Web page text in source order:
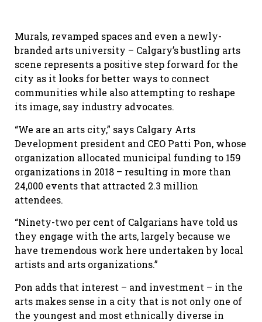
Murals, revamped spaces and even a newly-
branded arts university – Calgary’s bustling arts
scene represents a positive step forward for the
city as it looks for better ways to connect
communities while also attempting to reshape
its image, say industry advocates.
“We are an arts city,” says Calgary Arts
Development president and CEO Patti Pon, whose
organization allocated municipal funding to 159
organizations in 2018 – resulting in more than
24,000 events that attracted 2.3 million
attendees.
“Ninety-two per cent of Calgarians have told us
they engage with the arts, largely because we
have tremendous work here undertaken by local
artists and arts organizations.”
Pon adds that interest – and investment – in the
arts makes sense in a city that is not only one of
the youngest and most ethnically diverse in